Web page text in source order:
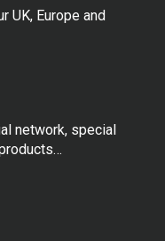
UK, Europe and
network, special